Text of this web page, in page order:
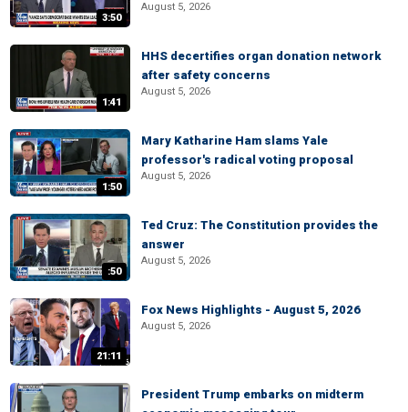
3:50
August 5, 2026
1:41
HHS decertifies organ donation network
after safety concerns
August 5, 2026
1:50
Mary Katharine Ham slams Yale
professor's radical voting proposal
August 5, 2026
:50
Ted Cruz: The Constitution provides the
answer
August 5, 2026
21:11
Fox News Highlights - August 5, 2026
August 5, 2026
President Trump embarks on midterm